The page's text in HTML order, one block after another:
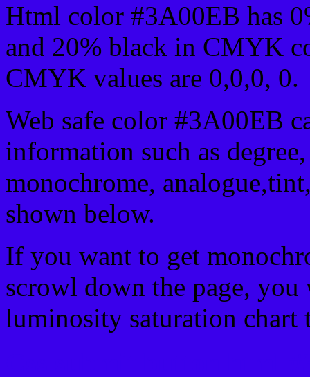
Html color #3A00EB has
and 20% black in CMYK
CMYK values are 0,0,0, 0.
Web safe color #3A00EB
information such as
monochrome,
shown below.
If you want to get
scrowl down the page, you
luminosity saturation chart